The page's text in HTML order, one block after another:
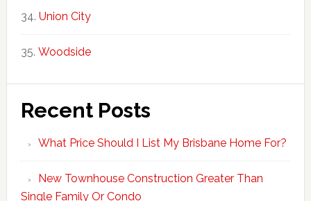
Union City
Woodside
Recent Posts
What Price Should I List My Brisbane Home For?
New Townhouse Construction Greater Than
Single Family Or Condo